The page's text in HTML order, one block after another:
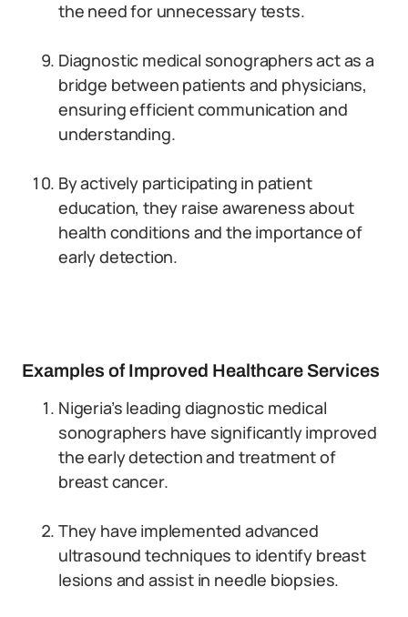
the need for unnecessary tests.
Diagnostic medical sonographers act as a
bridge between patients and physicians,
ensuring efficient communication and
understanding.
By actively participating in patient
education, they raise awareness about
health conditions and the importance of
early detection.
Examples of Improved Healthcare Services
Nigeria’s leading diagnostic medical
sonographers have significantly improved
the early detection and treatment of
breast cancer.
They have implemented advanced
ultrasound techniques to identify breast
lesions and assist in needle biopsies.